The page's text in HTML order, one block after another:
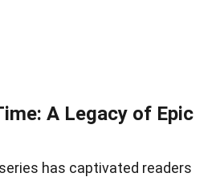
A Legacy of Epic
has captivated readers